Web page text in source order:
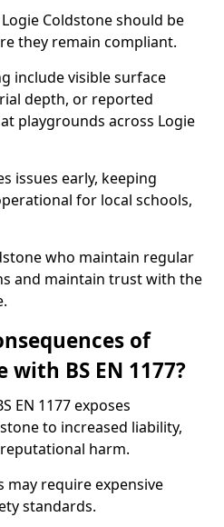
Coldstone should be
they remain compliant.
include visible surface
depth, or reported
playgrounds across Logie
issues early, keeping
for local schools,
who maintain regular
and maintain trust with the
of
with BS EN 1177?
EN 1177 exposes
to increased liability,
harm.
may require expensive
standards.